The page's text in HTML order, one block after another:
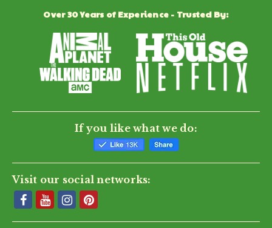
0.0
rating
BE THE FIRST TO WRITE A REVIEW
Over 30 Years of Experience - Trusted By:
If you like what we do:
Visit our social networks: